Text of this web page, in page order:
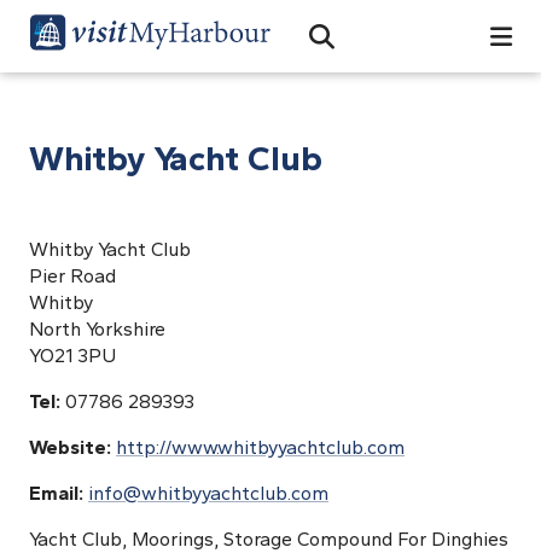
Open Search Bar
Search
Whitby Yacht Club
Whitby Yacht Club
Pier Road
Whitby
North Yorkshire
YO21 3PU
Tel: 07786 289393
Website: http://www.whitbyyachtclub.com
Email: info@whitbyyachtclub.com
Yacht Club, Moorings, Storage Compound For Dinghies